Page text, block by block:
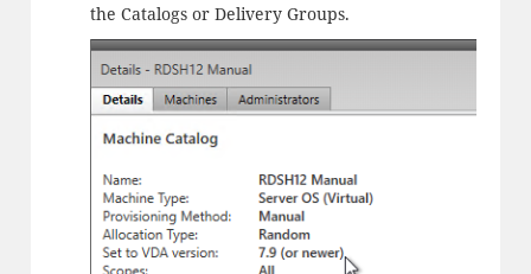
the Catalogs or Delivery Groups.